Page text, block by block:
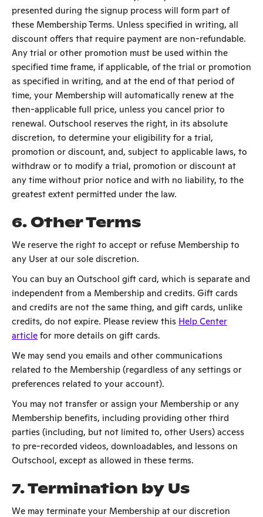
presented during the signup process will form part of
these Membership Terms. Unless specified in writing, all
discount offers that require payment are non-refundable.
Any trial or other promotion must be used within the
specified time frame, if applicable, of the trial or promotion
as specified in writing, and at the end of that period of
time, your Membership will automatically renew at the
then-applicable full price, unless you cancel prior to
renewal. Outschool reserves the right, in its absolute
discretion, to determine your eligibility for a trial,
promotion or discount, and, subject to applicable laws, to
withdraw or to modify a trial, promotion or discount at
any time without prior notice and with no liability, to the
greatest extent permitted under the law.
6.Other Terms
We reserve the right to accept or refuse Membership to
any User at our sole discretion.
You can buy an Outschool gift card, which is separate and
independent from a Membership and credits. Gift cards
and credits are not the same thing, and gift cards, unlike
credits, do not expire. Please review this Help Center
article for more details on gift cards.
We may send you emails and other communications
related to the Membership (regardless of any settings or
preferences related to your account).
You may not transfer or assign your Membership or any
Membership benefits, including providing other third
parties (including, but not limited to, other Users) access
to pre-recorded videos, downloadables, and lessons on
Outschool, except as allowed in these terms.
7. Termination by Us
We may terminate your Membership at our discretion